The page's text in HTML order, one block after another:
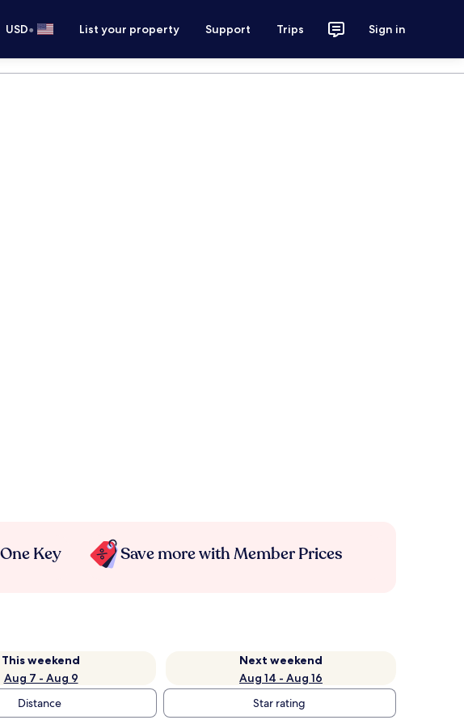
USD• List your property Support Trips Sign in
Key Save more with Member Prices
This weekend
Aug 7 - Aug 9
Next weekend
Aug 14 - Aug 16
Distance Star rating